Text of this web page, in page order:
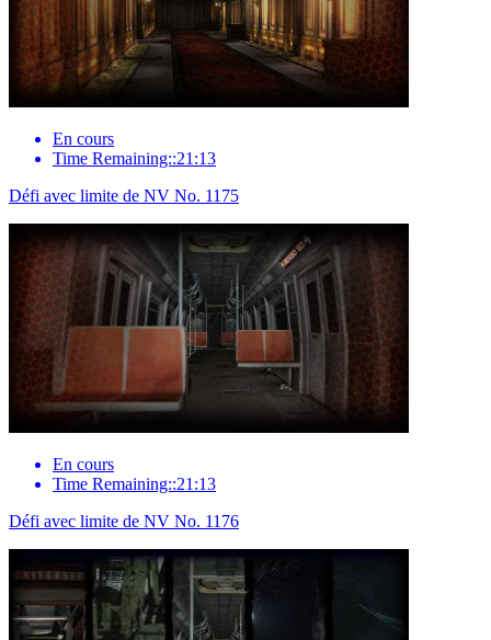
En cours
Time Remaining::21:13
Défi avec limite de NV No. 1175
En cours
Time Remaining::21:13
Défi avec limite de NV No. 1176